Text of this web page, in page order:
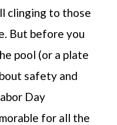
clinging to those
But before you
pool (or a plate
safety and
Day
for all the